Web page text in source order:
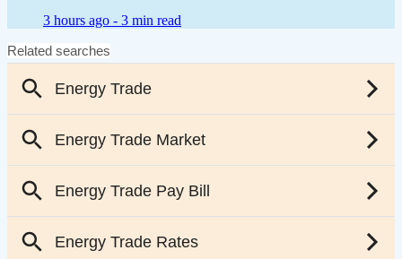
3 hours ago - 3 min read